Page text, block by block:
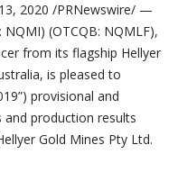
13, 2020 /PRNewswire/ —
(OTCQB: NQMLF),
from its flagship Hellyer
is pleased to
provisional and
production results
Gold Mines Pty Ltd.